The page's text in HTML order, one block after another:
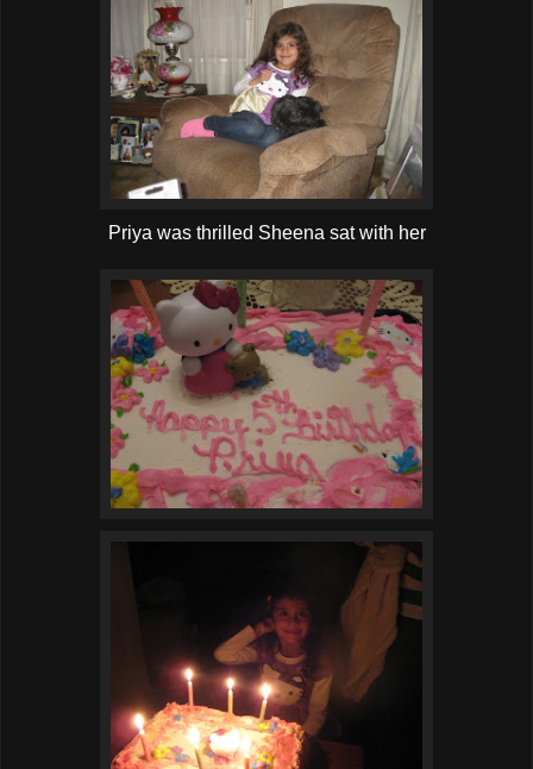
Priya was thrilled Sheena sat with her